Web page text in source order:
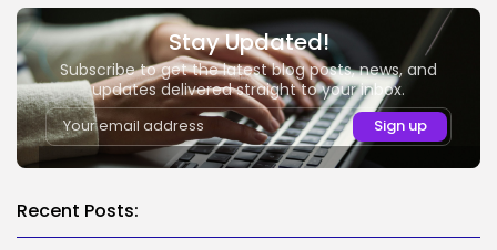
Stay Updated!
Subscribe to get the latest blog posts, news, and
updates delivered straight to your inbox.
Recent Posts: